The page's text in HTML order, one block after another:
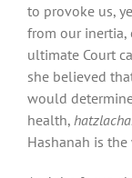
to provoke us,
from our inertia,
ultimate Court
she believed
would
health,
Hashanah is